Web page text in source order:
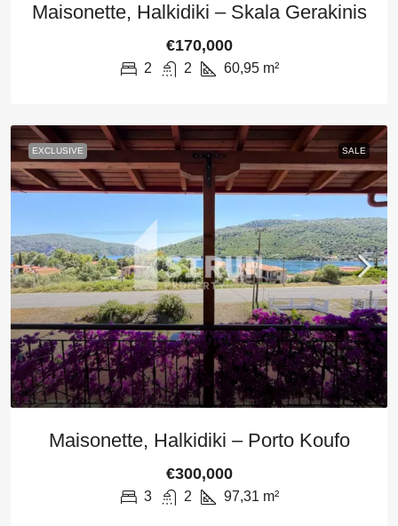
Maisonette, Halkidiki – Skala Gerakinis
€170,000
2 2 60,95 m²
EXCLUSIVE SALE
Maisonette, Halkidiki – Porto Koufo
€300,000
3 2 97,31 m²